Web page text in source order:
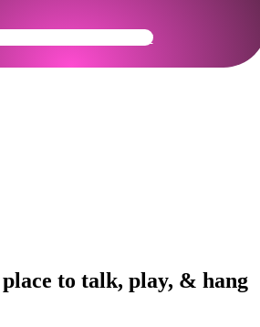
Your Community Ready
to talk, play, & hang